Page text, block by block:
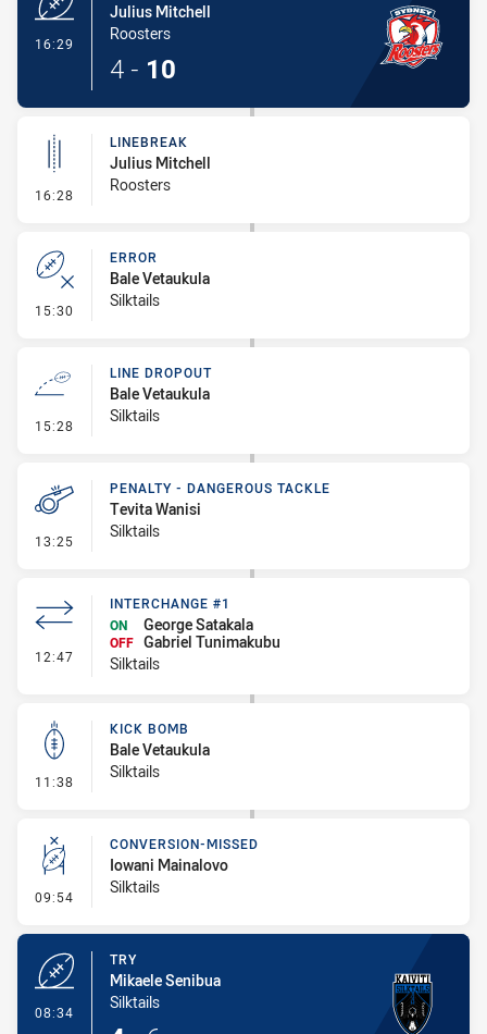
16:29
Julius Mitchell
Roosters
4 - 10
16:28 - Linebreak
LINEBREAK
Julius Mitchell
Roosters
15:30 - Error
ERROR
Bale Vetaukula
Silktails
15:28 - Line Dropout
LINE DROPOUT
Bale Vetaukula
Silktails
13:25 - Penalty - Dangerous Tackle
PENALTY - DANGEROUS TACKLE
Tevita Wanisi
Silktails
12:47 - Interchange #1
INTERCHANGE #1
ON
George Satakala
OFF Gabriel Tunimakubu
Silktails
11:38 - Kick Bomb
KICK BOMB
Bale Vetaukula
Silktails
09:54 - Conversion-Missed
CONVERSION-MISSED
Iowani Mainalovo
Silktails
08:34
TRY
Mikaele Senibua
Silktails